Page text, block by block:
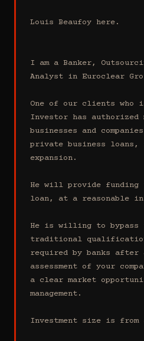
Louis Beaufoy here.
I am a Banker,
Analyst in Euroclear
One of our clients who
Investor has authorized
businesses and
private business loans,
expansion.
He will provide funding
loan, at a reasonable
He is willing to bypass
traditional
required by banks after
assessment of your
a clear market
management.
Investment size is